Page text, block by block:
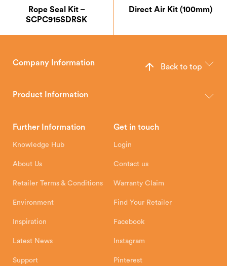
Rope Seal Kit –
SCPC915SDRSK
Direct Air Kit (100mm)
Company Information
wood, multi-fuel and gas stoves for your home.
Hunter Stoves Limited
Exeter Business Park
Product Information
How To Authorised Retailers
Installation Instructions Product Registration
Further Information
Knowledge Hub
About Us
Retailer Terms & Conditions
Environment
Inspiration
Latest News
Support
Get in touch
Login
Contact us
Warranty Claim
Find Your Retailer
Facebook
Instagram
Pinterest
Back to top